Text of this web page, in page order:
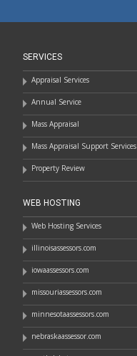
SERVICES
Appraisal Services
Annual Service
Mass Appraisal
Mass Appraisal Support Services
Property Review
WEB HOSTING
Web Hosting Services
illinoisassessors.com
iowaassessors.com
missouriassessors.com
minnesotaassessors.com
nebraskaassessor.com